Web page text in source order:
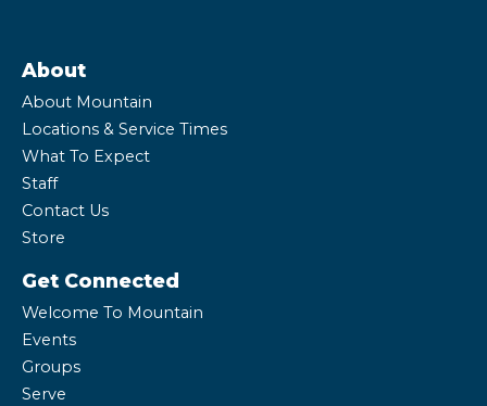
About
About Mountain
Locations & Service Times
What To Expect
Staff
Contact Us
Store
Get Connected
Welcome To Mountain
Events
Groups
Serve